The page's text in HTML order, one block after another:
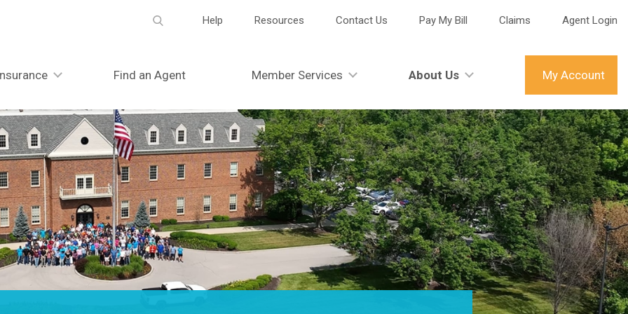
MetaHelp Resources Contact Us Pay My Bill Claims Agent Login
Find an Agent Member Services About Us My Account